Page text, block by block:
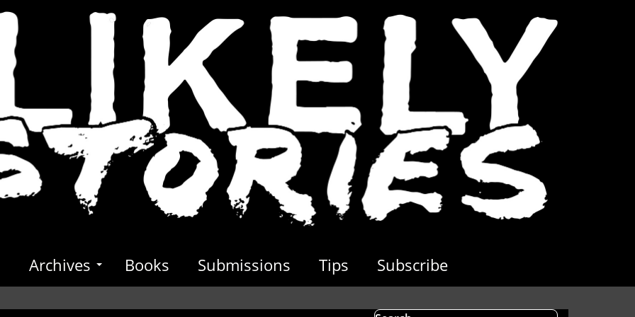
Archives Books Submissions Tips Subscribe